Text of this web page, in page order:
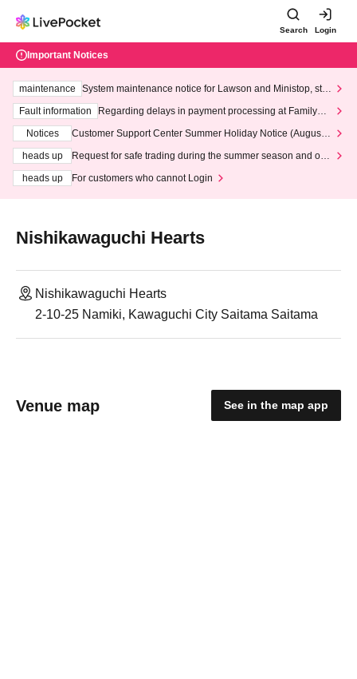
Search Login
Important Notices
maintenance
System maintenance notice for Lawson and Ministop, star
ting at 3:00 AM on Wednesday (Wed)
Fault information
Regarding delays in payment processing at FamilyMa
Notices
Customer Support Center Summer Holiday Notice (August 1
heads up
Request for safe trading during the summer season and our
heads up
For customers who cannot Login
Nishikawaguchi Hearts
Nishikawaguchi Hearts
2-10-25 Namiki, Kawaguchi City Saitama Saitama
Venue map See in the map app